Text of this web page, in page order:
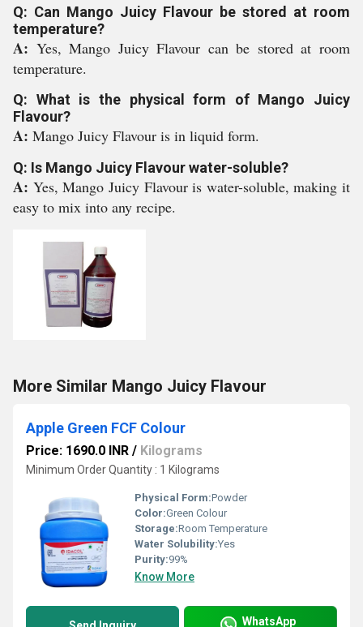
Q: Can Mango Juicy Flavour be stored at room
temperature?
A: Yes, Mango Juicy Flavour can be stored at room
temperature.
Q: What is the physical form of Mango Juicy
Flavour?
A: Mango Juicy Flavour is in liquid form.
Q: Is Mango Juicy Flavour water-soluble?
A: Yes, Mango Juicy Flavour is water-soluble, making it
easy to mix into any recipe.
More Similar Mango Juicy Flavour
Apple Green FCF Colour
Price: 1690.0 INR / Kilograms
Minimum Order Quantity : 1 Kilograms
Physical Form:Powder
Color:Green Colour
Storage:Room Temperature
Water Solubility:Yes
Purity:99%
Know More
WhatsApp